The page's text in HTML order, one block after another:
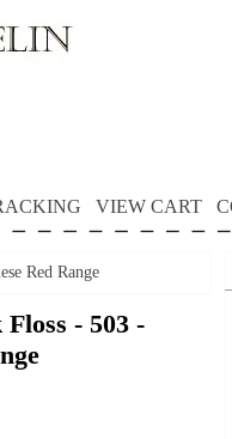
VIEW CART
Red Range
- 503 -